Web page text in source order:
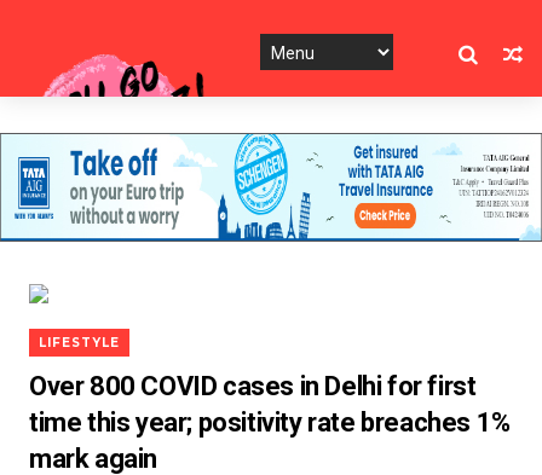
LIFESTYLE
Over 800 COVID cases in Delhi for first
time this year; positivity rate breaches 1%
mark again